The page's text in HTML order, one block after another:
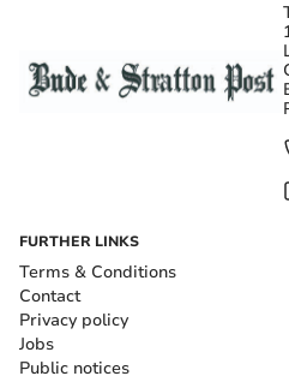
FURTHER LINKS
Terms & Conditions
Contact
Privacy policy
Jobs
Public notices